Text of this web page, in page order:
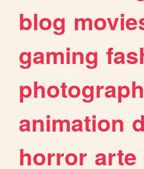
blog
gaming
animation
horror arte